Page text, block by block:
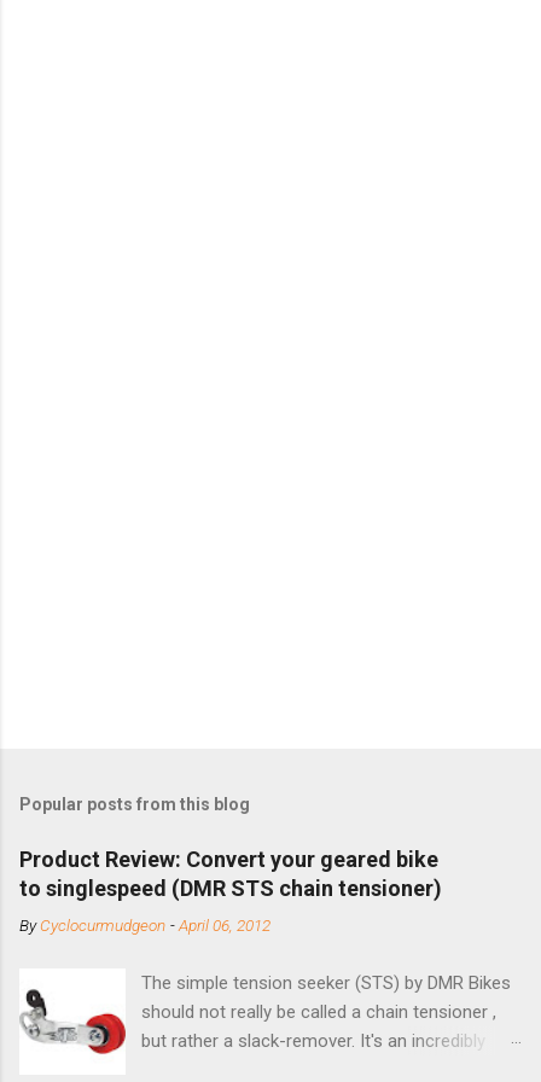
Popular posts from this blog
Product Review: Convert your geared bike
to singlespeed (DMR STS chain tensioner)
ByCyclocurmudgeon -April 06, 2012
The simple tension seeker (STS) by DMR Bikes
should not really be called a chain tensioner ,
but rather a slack-remover. It's an incredibly